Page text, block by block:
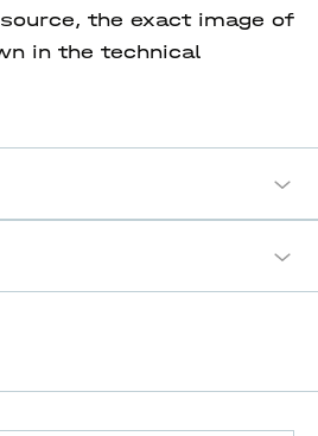
the exact image of
in the technical